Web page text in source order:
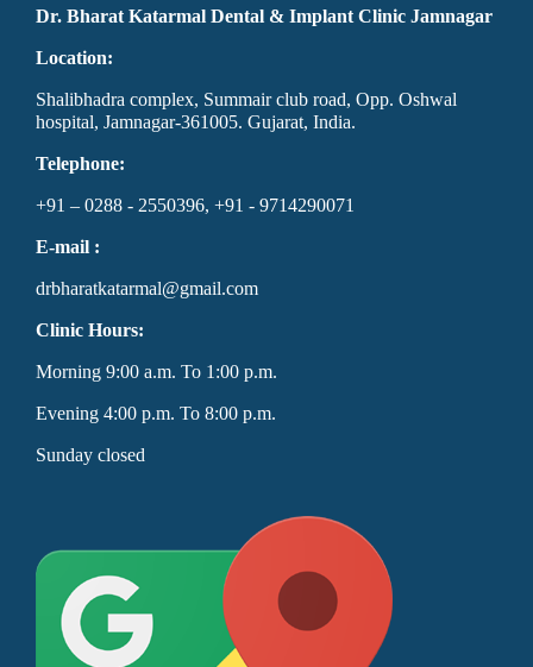
Dr. Bharat Katarmal Dental & Implant Clinic Jamnagar
Location:
Shalibhadra complex, Summair club road, Opp. Oshwal
hospital, Jamnagar-361005. Gujarat, India.
Telephone:
+91 – 0288 - 2550396, +91 - 9714290071
E-mail :
drbharatkatarmal@gmail.com
Clinic Hours:
Morning 9:00 a.m. To 1:00 p.m.
Evening 4:00 p.m. To 8:00 p.m.
Sunday closed